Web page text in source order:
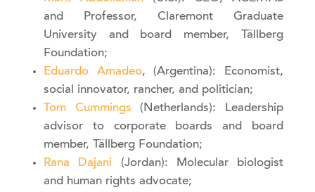
and Professor, Claremont Graduate
University and board member, Tällberg
Foundation;
Eduardo Amadeo, (Argentina): Economist,
social innovator, rancher, and politician;
Tom Cummings (Netherlands): Leadership
advisor to corporate boards and board
member, Tällberg Foundation;
Rana Dajani (Jordan): Molecular biologist
and human rights advocate;